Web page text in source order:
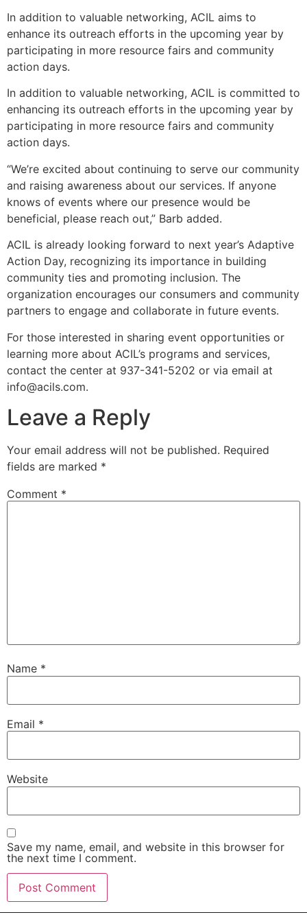
In addition to valuable networking, ACIL aims to
enhance its outreach efforts in the upcoming year by
participating in more resource fairs and community
action days.
In addition to valuable networking, ACIL is committed to
enhancing its outreach efforts in the upcoming year by
participating in more resource fairs and community
action days.
“We’re excited about continuing to serve our community
and raising awareness about our services. If anyone
knows of events where our presence would be
beneficial, please reach out,” Barb added.
ACIL is already looking forward to next year’s Adaptive
Action Day, recognizing its importance in building
community ties and promoting inclusion. The
organization encourages our consumers and community
partners to engage and collaborate in future events.
For those interested in sharing event opportunities or
learning more about ACIL’s programs and services,
contact the center at 937-341-5202 or via email at
info@acils.com.
Leave a Reply
Your email address will not be published. Required
fields are marked *
Comment *
Name *
Email *
Website
Save my name, email, and website in this browser for
the next time I comment.